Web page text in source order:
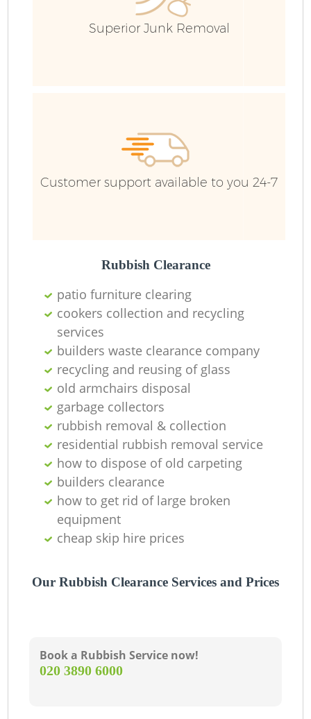
Superior Junk Removal
Customer support available to you 24-7
Rubbish Clearance
patio furniture clearing
cookers collection and recycling
services
builders waste clearance company
recycling and reusing of glass
old armchairs disposal
garbage collectors
rubbish removal & collection
residential rubbish removal service
how to dispose of old carpeting
builders clearance
how to get rid of large broken
equipment
cheap skip hire prices
Our Rubbish Clearance Services and Prices
Book a Rubbish Service now!
‎020 3890 6000